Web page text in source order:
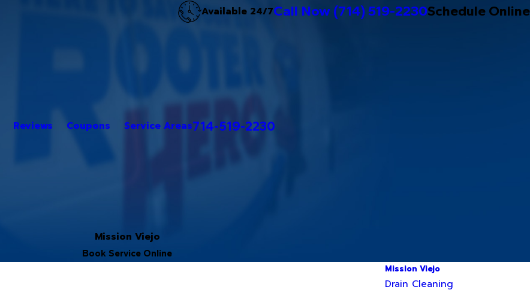
Available 24/7Call Now (714) 519-2230Schedule Online
Reviews Coupons Service Areas714-519-2230
Mission Viejo
Book Service Online
Mission Viejo
Drain Cleaning